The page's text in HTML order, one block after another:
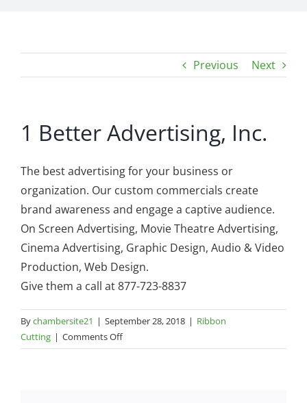
Previous Next
1 Better Advertising, Inc.
The best advertising for your business or
organization. Our custom commercials create
brand awareness and engage a captive audience.
On Screen Advertising, Movie Theatre Advertising,
Cinema Advertising, Graphic Design, Audio & Video
Production, Web Design.
Give them a call at 877-723-8837
Bychambersite21 | September 28, 2018 | Ribbon
Cutting | Comments Offon
1